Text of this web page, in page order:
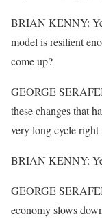
BRIAN KENNY:
model is resilient
come up?
GEORGE
these changes that
very long cycle right
BRIAN KENNY:
GEORGE
economy slows